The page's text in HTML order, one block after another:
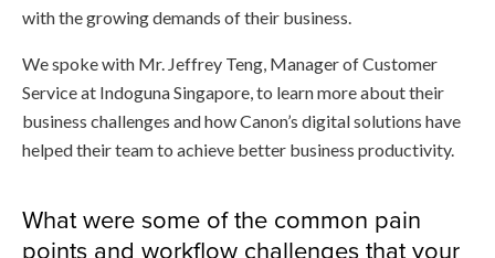
with the growing demands of their business.
We spoke with Mr. Jeffrey Teng, Manager of Customer
Service at Indoguna Singapore, to learn more about their
business challenges and how Canon’s digital solutions have
helped their team to achieve better business productivity.
What were some of the common pain
points and workflow challenges that your